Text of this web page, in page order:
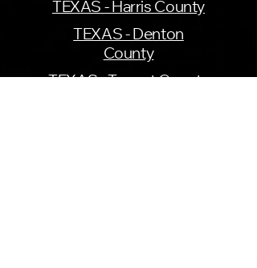
TEXAS - Harris County
TEXAS - Denton
County
TEXAS - Tarrant County